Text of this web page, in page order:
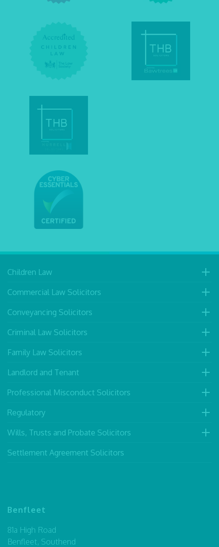
Children Law
Commercial Law Solicitors
Conveyancing Solicitors
Criminal Law Solicitors
Family Law Solicitors
Landlord and Tenant
Professional Misconduct Solicitors
Regulatory
Wills, Trusts and Probate Solicitors
Settlement Agreement Solicitors
Benfleet
81a High Road
Benfleet, Southend